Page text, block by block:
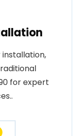
for expert